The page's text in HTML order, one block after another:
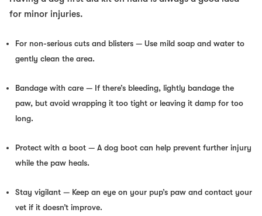
for minor injuries.
For non-serious cuts and blisters — Use mild soap and water to
gently clean the area.
Bandage with care — If there’s bleeding, lightly bandage the
paw, but avoid wrapping it too tight or leaving it damp for too
long.
Protect with a boot — A dog boot can help prevent further injury
while the paw heals.
Stay vigilant — Keep an eye on your pup’s paw and contact your
vet if it doesn’t improve.